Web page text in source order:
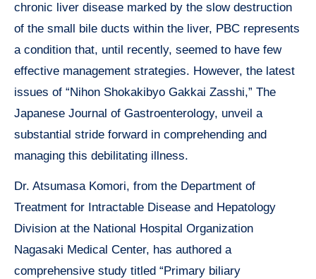
chronic liver disease marked by the slow destruction
of the small bile ducts within the liver, PBC represents
a condition that, until recently, seemed to have few
effective management strategies. However, the latest
issues of “Nihon Shokakibyo Gakkai Zasshi,” The
Japanese Journal of Gastroenterology, unveil a
substantial stride forward in comprehending and
managing this debilitating illness.
Dr. Atsumasa Komori, from the Department of
Treatment for Intractable Disease and Hepatology
Division at the National Hospital Organization
Nagasaki Medical Center, has authored a
comprehensive study titled “Primary biliary